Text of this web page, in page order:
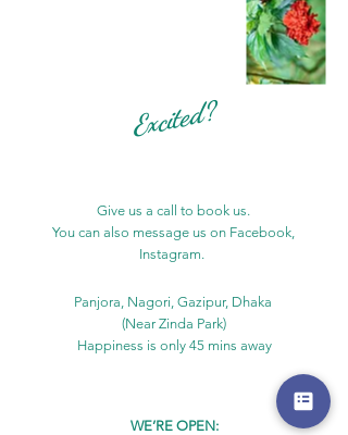
Excited?
Give us a call to book us.
You can also message us on Facebook,
Instagram.
Panjora, Nagori, Gazipur, Dhaka
(Near Zinda Park)
Happiness is only 45 mins away
WE’RE OPEN: